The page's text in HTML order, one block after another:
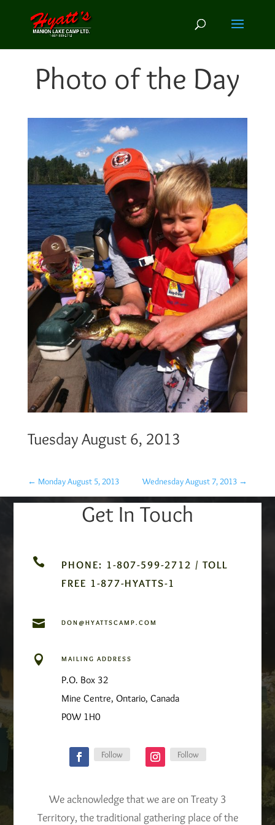
Photo of the Day
Tuesday August 6, 2013
← Monday August 5, 2013 Wednesday August 7, 2013 →
Get In Touch

PHONE: 1-807-599-2712 / TOLL
FREE 1-877-HYATTS-1
 DON@HYATTSCAMP.COM
 MAILING ADDRESS
P.O. Box 32
Mine Centre, Ontario, Canada
P0W 1H0
Follow Follow
We acknowledge that we are on Treaty 3
Territory, the traditional gathering place of the